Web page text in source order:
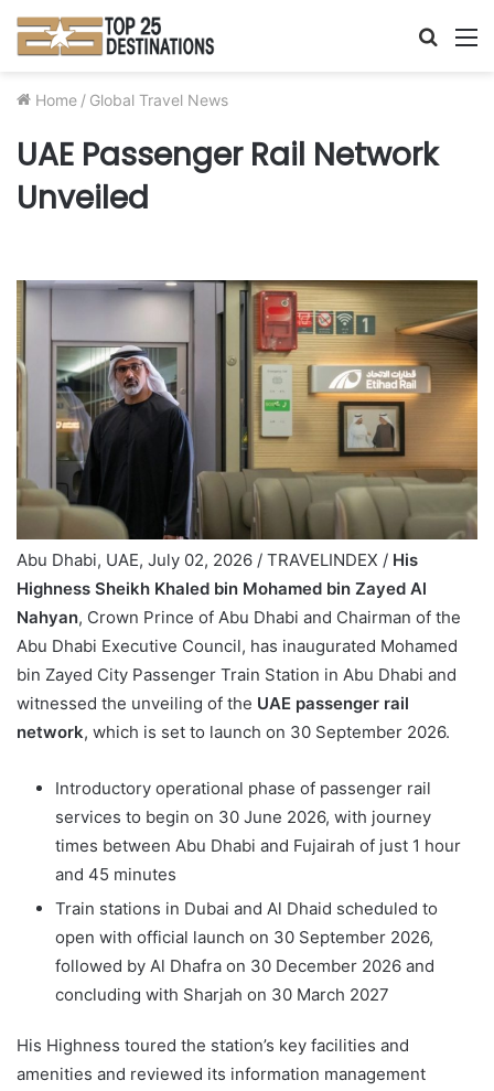
Search
Home / Global Travel News
UAE Passenger Rail Network
Unveiled
Abu Dhabi, UAE, July 02, 2026 / TRAVELINDEX / His
Highness Sheikh Khaled bin Mohamed bin Zayed Al
Nahyan, Crown Prince of Abu Dhabi and Chairman of the
Abu Dhabi Executive Council, has inaugurated Mohamed
bin Zayed City Passenger Train Station in Abu Dhabi and
witnessed the unveiling of the UAE passenger rail
network, which is set to launch on 30 September 2026.
Introductory operational phase of passenger rail
services to begin on 30 June 2026, with journey
times between Abu Dhabi and Fujairah of just 1 hour
and 45 minutes
Train stations in Dubai and Al Dhaid scheduled to
open with official launch on 30 September 2026,
followed by Al Dhafra on 30 December 2026 and
concluding with Sharjah on 30 March 2027
His Highness toured the station’s key facilities and
amenities and reviewed its information management